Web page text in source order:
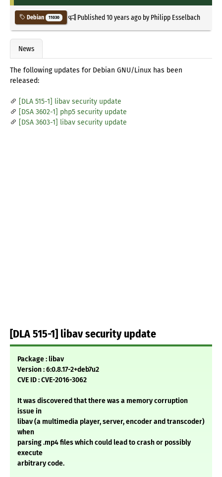
Debian 11030 Published10 years agoby Philipp Esselbach
News
The following updates for Debian GNU/Linux has been
released:
[DLA 515-1] libav security update
[DSA 3602-1] php5 security update
[DSA 3603-1] libav security update
[DLA 515-1] libav security update
Package : libav
Version : 6:0.8.17-2+deb7u2
CVE ID : CVE-2016-3062
It was discovered that there was a memory corruption
issue in
libav (a multimedia player, server, encoder and transcoder)
when
parsing .mp4 files which could lead to crash or possibly
execute
arbitrary code.